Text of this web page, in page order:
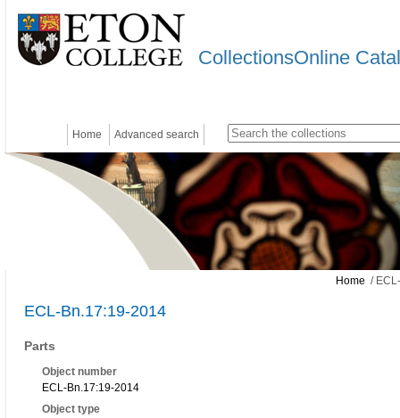
CollectionsOnline
Home Advanced search
Home /
ECL-Bn.17:19-2014
Parts
Object number
ECL-Bn.17:19-2014
Object type